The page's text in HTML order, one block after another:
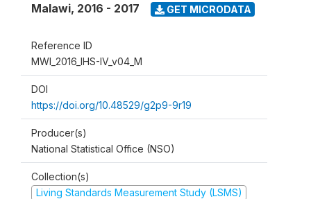
Malawi, 2016 - 2017 GET MICRODATA
Reference ID
MWI_2016_IHS-IV_v04_M
DOI
https://doi.org/10.48529/g2p9-9r19
Producer(s)
National Statistical Office (NSO)
Collection(s)
Living Standards Measurement Study (LSMS)